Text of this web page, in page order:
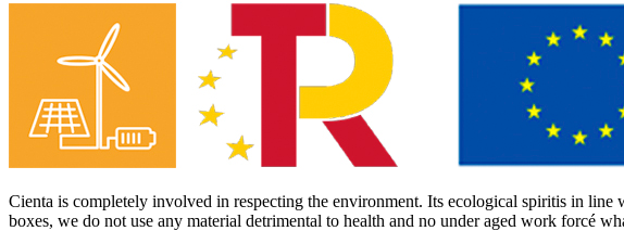
Cienta is completely involved in respecting the environment. Its ecological spiritis in
boxes, we do not use any material detrimental to health and no under aged work forcé